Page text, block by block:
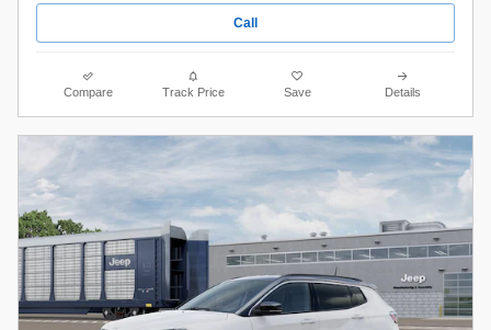
Call
Compare Track Price Save Details